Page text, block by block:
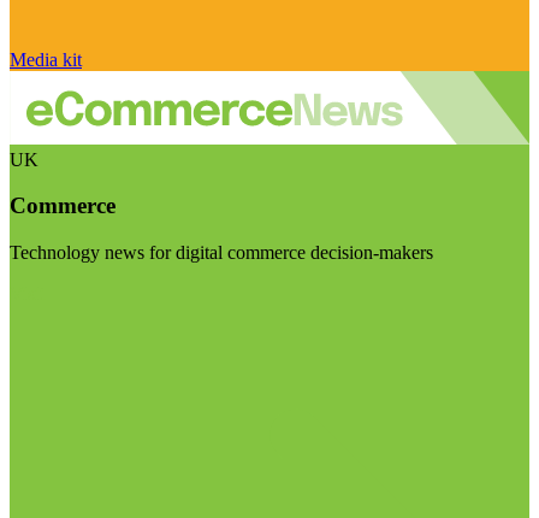
Media kit
UK
Commerce
Technology news for digital commerce decision-makers